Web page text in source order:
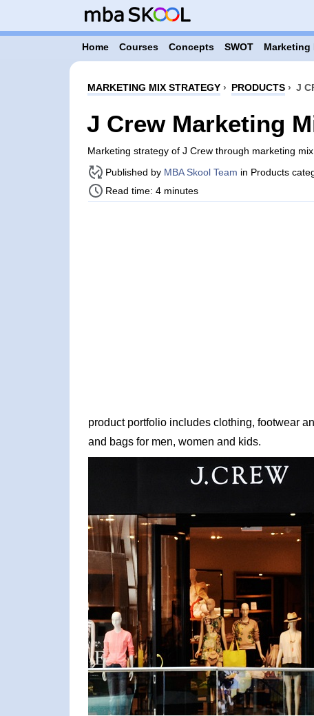
Home Courses Concepts SWOT Marketing
MARKETING MIX STRATEGY› PRODUCTS› J
J Crew Marketing
Marketing strategy of J Crew through marketing
Published by MBA Skool Team in Products
Read time: 4 minutes
product portfolio includes clothing, footwear
and bags for men, women and kids.